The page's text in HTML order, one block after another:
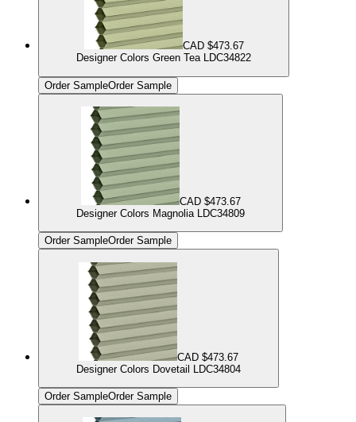
CAD $473.67
Designer Colors Green Tea LDC34822
Order SampleOrder Sample
CAD $473.67
Designer Colors Magnolia LDC34809
Order SampleOrder Sample
CAD $473.67
Designer Colors Dovetail LDC34804
Order SampleOrder Sample